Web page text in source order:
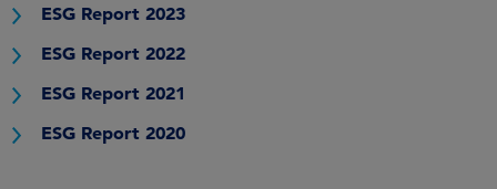
ESG Report 2023
ESG Report 2022
ESG Report 2021
ESG Report 2020